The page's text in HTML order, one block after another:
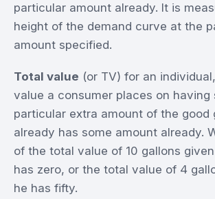
particular amount already. It is
height of the demand curve at the
amount specified.
Total value (or TV) for an
value a consumer places on having
particular extra amount of the good
already has some amount already.
of the total value of 10 gallons
has zero, or the total value of 4
he has fifty.